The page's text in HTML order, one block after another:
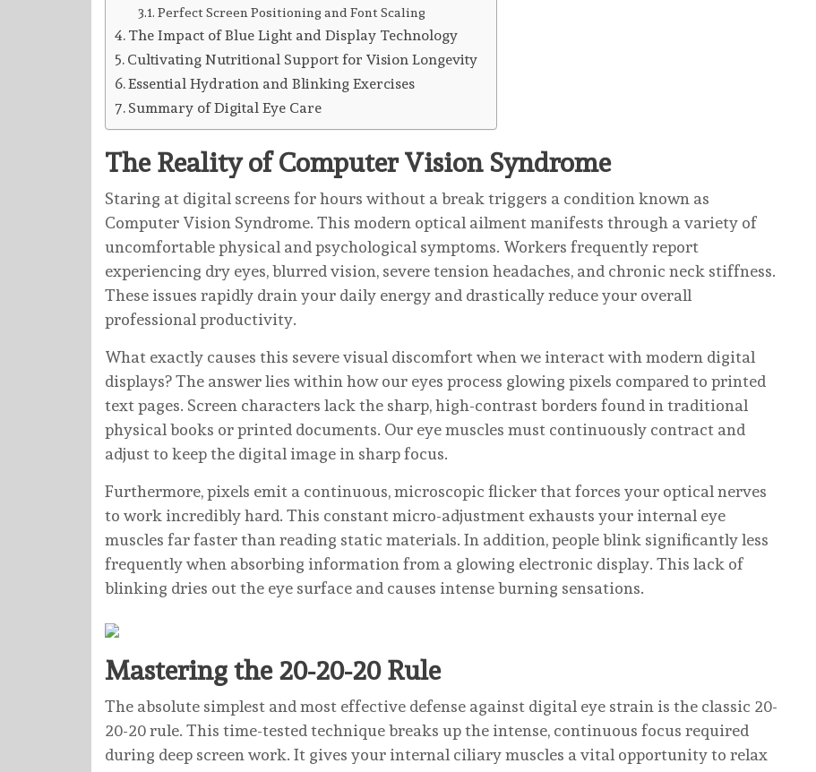
Perfect Screen Positioning and Font Scaling
The Impact of Blue Light and Display Technology
Cultivating Nutritional Support for Vision Longevity
Essential Hydration and Blinking Exercises
Summary of Digital Eye Care
The Reality of Computer Vision Syndrome
Staring at digital screens for hours without a break triggers a condition known as
Computer Vision Syndrome. This modern optical ailment manifests through a variety of
uncomfortable physical and psychological symptoms. Workers frequently report
experiencing dry eyes, blurred vision, severe tension headaches, and chronic neck stiffness.
These issues rapidly drain your daily energy and drastically reduce your overall
professional productivity.
What exactly causes this severe visual discomfort when we interact with modern digital
displays? The answer lies within how our eyes process glowing pixels compared to printed
text pages. Screen characters lack the sharp, high-contrast borders found in traditional
physical books or printed documents. Our eye muscles must continuously contract and
adjust to keep the digital image in sharp focus.
Furthermore, pixels emit a continuous, microscopic flicker that forces your optical nerves
to work incredibly hard. This constant micro-adjustment exhausts your internal eye
muscles far faster than reading static materials. In addition, people blink significantly less
frequently when absorbing information from a glowing electronic display. This lack of
blinking dries out the eye surface and causes intense burning sensations.
Mastering the 20-20-20 Rule
The absolute simplest and most effective defense against digital eye strain is the classic 20-
20-20 rule. This time-tested technique breaks up the intense, continuous focus required
during deep screen work. It gives your internal ciliary muscles a vital opportunity to relax